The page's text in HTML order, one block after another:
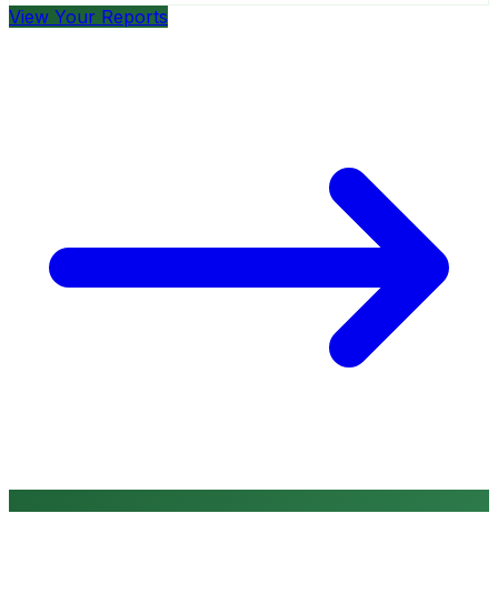
View Your Reports